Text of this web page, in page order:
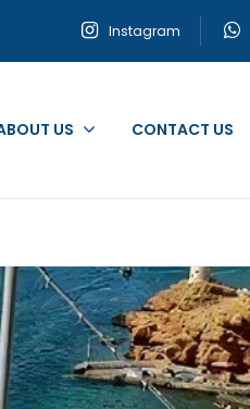
Instagram
US CONTACT US